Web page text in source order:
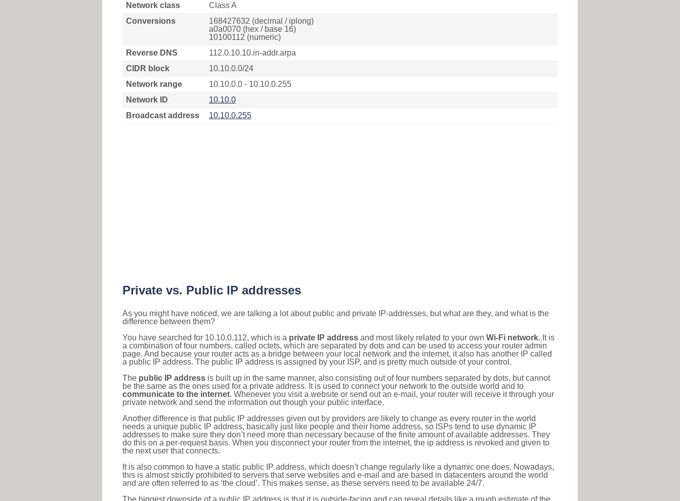
Network class
Class A
Conversions
168427632 (decimal / iplong)
a0a0070 (hex / base 16)
10100112 (numeric)
Reverse DNS
112.0.10.10.in-addr.arpa
CIDR block
10.10.0.0/24
Network range
10.10.0.0 - 10.10.0.255
Network ID
10.10.0
Broadcast address
10.10.0.255
Private vs. Public IP addresses
As you might have noticed, we are talking a lot about public and private IP-addresses, but what are they, and what is the
difference between them?
You have searched for 10.10.0.112, which is a private IP address and most likely related to your own Wi-Fi network. It is
a combination of four numbers, called octets, which are separated by dots and can be used to access your router admin
page. And because your router acts as a bridge between your local network and the internet, it also has another IP called
a public IP address. The public IP address is assigned by your ISP, and is pretty much outside of your control.
The public IP address is built up in the same manner, also consisting out of four numbers separated by dots, but cannot
be the same as the ones used for a private address. It is used to connect your network to the outside world and to
communicate to the internet. Whenever you visit a website or send out an e-mail, your router will receive it through your
private network and send the information out though your public interface.
Another difference is that public IP addresses given out by providers are likely to change as every router in the world
needs a unique public IP address, basically just like people and their home address, so ISPs tend to use dynamic IP
addresses to make sure they don’t need more than necessary because of the finite amount of available addresses. They
do this on a per-request basis. When you disconnect your router from the internet, the ip address is revoked and given to
the next user that connects.
It is also common to have a static public IP address, which doesn’t change regularly like a dynamic one does. Nowadays,
this is almost strictly prohibited to servers that serve websites and e-mail and are based in datacenters around the world
and are often referred to as ‘the cloud’. This makes sense, as these servers need to be available 24/7.
The biggest downside of a public IP address is that it is outside-facing and can reveal details like a rough estimate of the